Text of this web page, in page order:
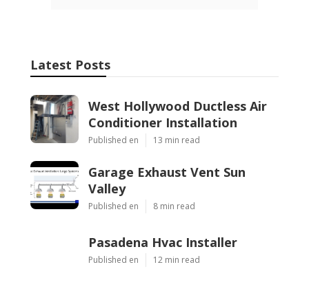
Latest Posts
West Hollywood Ductless Air
Conditioner Installation
Published en 13 min read
Garage Exhaust Vent Sun
Valley
Published en 8 min read
Pasadena Hvac Installer
Published en 12 min read